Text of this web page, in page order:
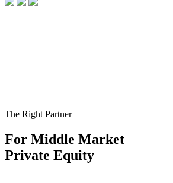
The Right Partner
For Middle Market
Private Equity